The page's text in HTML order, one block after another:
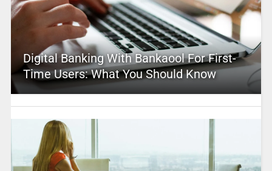
Digital Banking With Bankaool For First-
Time Users: What You Should Know